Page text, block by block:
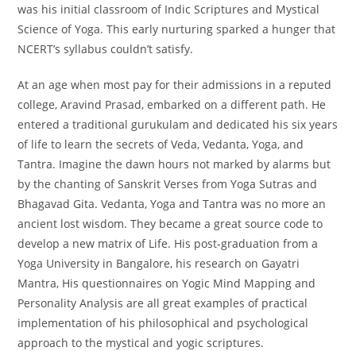
was his initial classroom of Indic Scriptures and Mystical
Science of Yoga. This early nurturing sparked a hunger that
NCERT’s syllabus couldn’t satisfy.
At an age when most pay for their admissions in a reputed
college, Aravind Prasad, embarked on a different path. He
entered a traditional gurukulam and dedicated his six years
of life to learn the secrets of Veda, Vedanta, Yoga, and
Tantra. Imagine the dawn hours not marked by alarms but
by the chanting of Sanskrit Verses from Yoga Sutras and
Bhagavad Gita. Vedanta, Yoga and Tantra was no more an
ancient lost wisdom. They became a great source code to
develop a new matrix of Life. His post-graduation from a
Yoga University in Bangalore, his research on Gayatri
Mantra, His questionnaires on Yogic Mind Mapping and
Personality Analysis are all great examples of practical
implementation of his philosophical and psychological
approach to the mystical and yogic scriptures.